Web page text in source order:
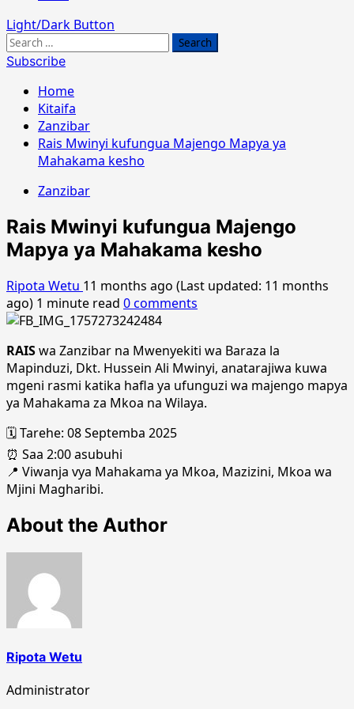
Light/Dark Button
Search
for:
Subscribe
Home
Kitaifa
Zanzibar
Rais Mwinyi kufungua Majengo Mapya ya
Mahakama kesho
Zanzibar
Rais Mwinyi kufungua Majengo
Mapya ya Mahakama kesho
Ripota Wetu 11 months ago (Last updated: 11 months
ago) 1 minute read 0 comments
RAISwa Zanzibar na Mwenyekiti wa Baraza la
Mapinduzi, Dkt. Hussein Ali Mwinyi, anatarajiwa kuwa
mgeni rasmi katika hafla ya ufunguzi wa majengo mapya
ya Mahakama za Mkoa na Wilaya.
🗓️ Tarehe: 08 Septemba 2025
⏰ Saa 2:00 asubuhi
📍 Viwanja vya Mahakama ya Mkoa, Mazizini, Mkoa wa
Mjini Magharibi.
About the Author
Ripota Wetu
Administrator